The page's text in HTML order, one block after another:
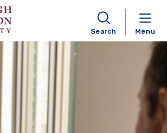
Skip to content
Search Menu